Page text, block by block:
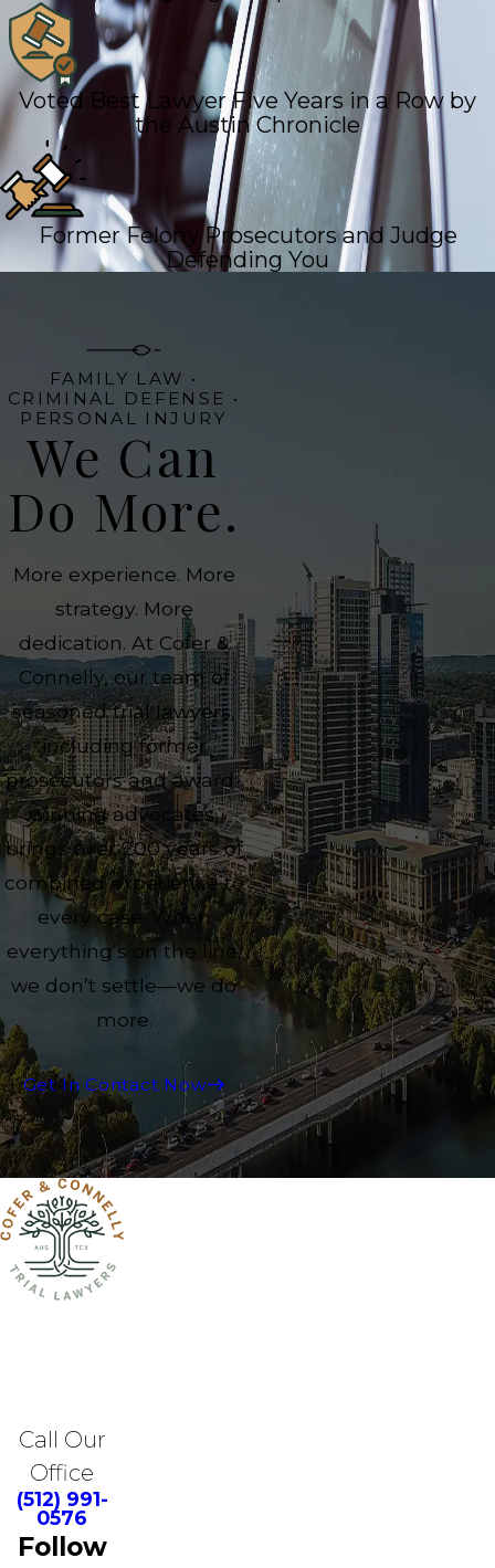
Voted Best Lawyer Five Years in a Row by
the Austin Chronicle
Former Felony Prosecutors and Judge
Defending You
FAMILY LAW •
CRIMINAL DEFENSE •
PERSONAL INJURY
We Can
Do More.
More experience. More
strategy. More
dedication. At Cofer &
Connelly, our team of
seasoned trial lawyers,
including former
prosecutors and award-
winning advocates,
brings over 200 years of
combined experience to
every case. When
everything’s on the line,
we don’t settle—we do
more.
Get In Contact Now
Call Our
Office
(512) 991-
0576
Follow